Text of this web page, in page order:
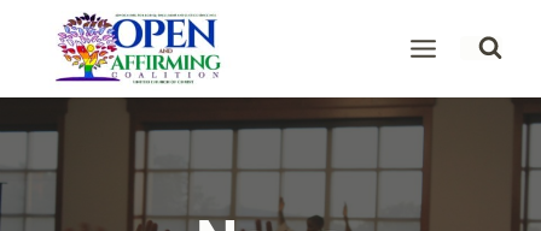
content